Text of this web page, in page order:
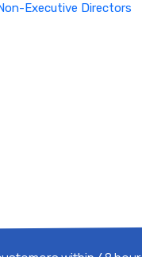
Executive Directors